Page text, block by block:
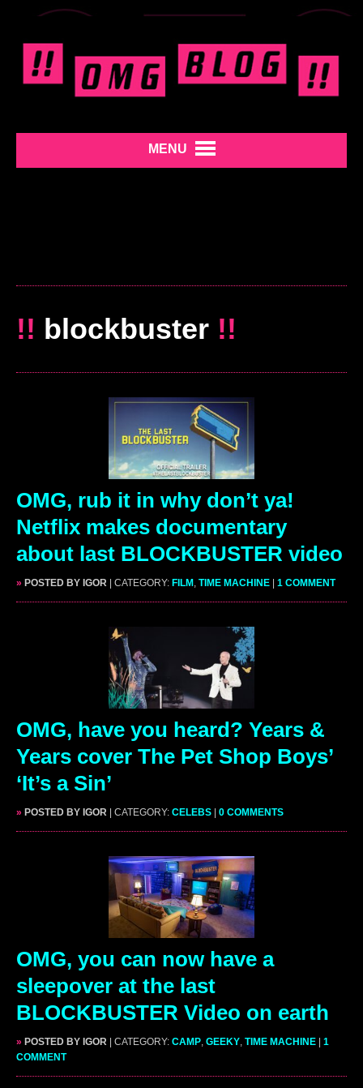
MENU
!! blockbuster !!
OMG, rub it in why don’t ya!
Netflix makes documentary
about last BLOCKBUSTER video
» POSTED BY IGOR | CATEGORY: FILM TIME MACHINE | 1 COMMENT
OMG, have you heard? Years &
Years cover The Pet Shop Boys’
‘It’s a Sin’
» POSTED BY IGOR | CATEGORY: CELEBS | 0 COMMENTS
OMG, you can now have a
sleepover at the last
BLOCKBUSTER Video on earth
» POSTED BY IGOR | CATEGORY: CAMP, GEEKY, TIME MACHINE | 1
COMMENT